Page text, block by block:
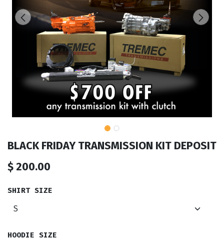
BLACK FRIDAY TRANSMISSION KIT DEPOSIT
$200.00
SHIRT SIZE
HOODIE SIZE